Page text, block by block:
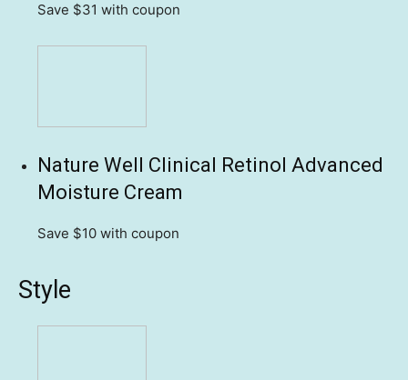
Save $31 with coupon
Nature Well Clinical Retinol Advanced
Moisture Cream
Save $10 with coupon
Style